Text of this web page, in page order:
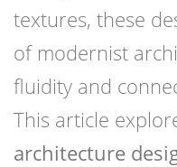
textures, these
of modernist
fluidity and
This article
architecture